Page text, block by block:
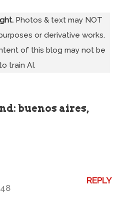
Photos & text may NOT
or derivative works.
of this blog may not be
train AI.
buenos aires,
REPLY